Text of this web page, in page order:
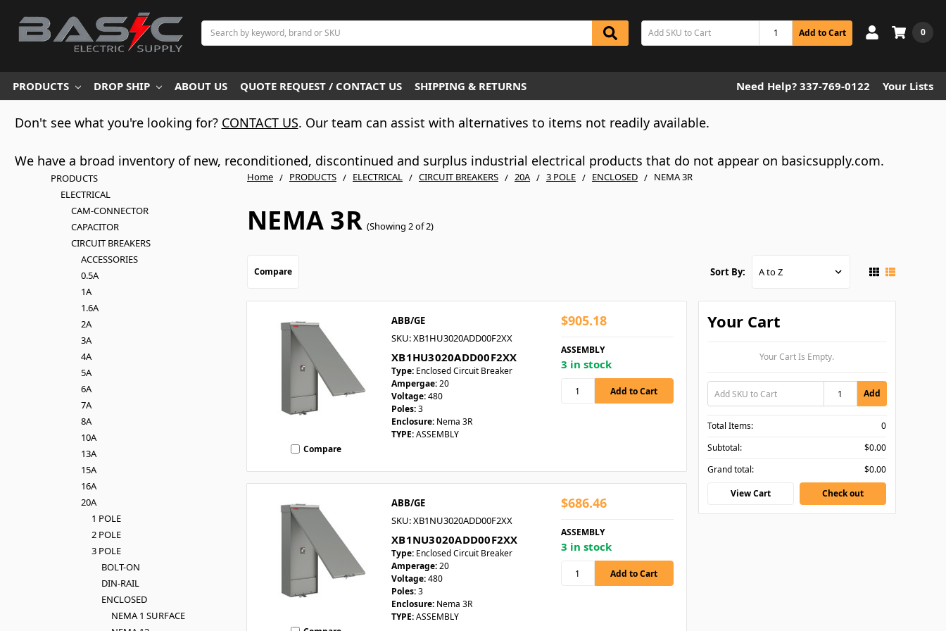
Search
Add to Cart 0
PRODUCTS DROP SHIP ABOUT US QUOTE REQUEST / CONTACT US SHIPPING & RETURNS Need Help? 337-769-0122 Your Lists
Don't see what you're looking for? CONTACT US. Our team can assist with alternatives to items not readily available.
We have a broad inventory of new, reconditioned, discontinued and surplus industrial electrical products that do not appear on basicsupply.com.
Home PRODUCTS ELECTRICAL CIRCUIT BREAKERS 20A 3 POLE ENCLOSED NEMA 3R
NEMA 3R (Showing 2 of 2)
PRODUCTS
ELECTRICAL
CAM-CONNECTOR
CAPACITOR
CIRCUIT BREAKERS
ACCESSORIES
0.5A
1A
1.6A
2A
3A
4A
5A
6A
7A
8A
10A
13A
15A
16A
20A
1 POLE
2 POLE
3 POLE
BOLT-ON
DIN-RAIL
ENCLOSED
NEMA 1 SURFACE
Compare Sort By:
Compare
ABB/GE
SKU: XB1HU3020ADD00F2XX
XB1HU3020ADD00F2XX
Type: Enclosed Circuit Breaker
Ampergae:20
Voltage:480
Poles:3
Enclosure: Nema 3R
TYPE:ASSEMBLY
$905.18
ASSEMBLY
3 in stock
ABB/GE
SKU: XB1NU3020ADD00F2XX
XB1NU3020ADD00F2XX
Type: Enclosed Circuit Breaker
Amperage:20
Voltage:480
Poles:3
Enclosure: Nema 3R
TYPE:ASSEMBLY
$686.46
ASSEMBLY
3 in stock
Your Cart
Your Cart Is Empty.
Add
Total Items:
0
Subtotal:
$0.00
Grand total:
$0.00
View Cart
Check out